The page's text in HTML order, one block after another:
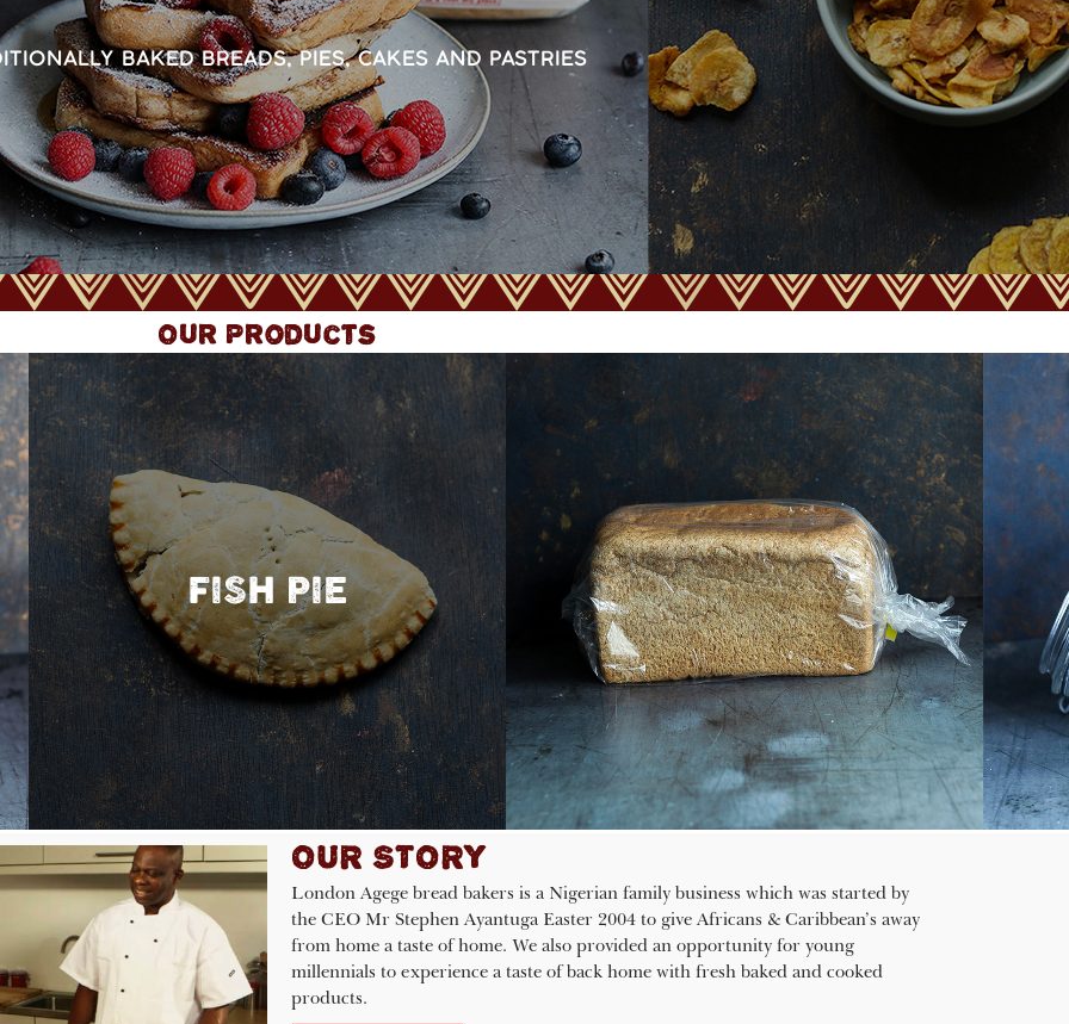
BAKED BREADS, PIES, CAKES AND PASTRIES
Our Products
FISH PIE
OUR STORY
London Agege bread bakers is a Nigerian family business which was started by
the CEO Mr Stephen Ayantuga Easter 2004 to give Africans & Caribbean’s away
from home a taste of home. We also provided an opportunity for young
millennials to experience a taste of back home with fresh baked and cooked
products.